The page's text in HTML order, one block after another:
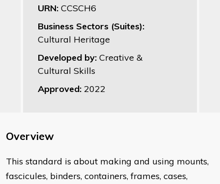
URN: CCSCH6
Business Sectors (Suites):
Cultural Heritage
Developed by: Creative &
Cultural Skills
Approved: 2022
Overview
​This standard is about making and using mounts,
fascicules, binders, containers, frames, cases,